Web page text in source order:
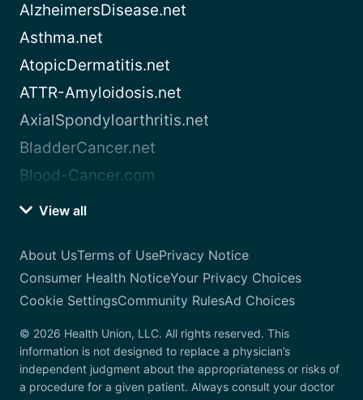
AlzheimersDisease.net
Asthma.net
AtopicDermatitis.net
ATTR-Amyloidosis.net
AxialSpondyloarthritis.net
BladderCancer.net
Blood-Cancer.com
View all
About UsTerms of UsePrivacy Notice
Consumer Health NoticeYour Privacy Choices
Cookie SettingsCommunity RulesAd Choices
© 2026 Health Union, LLC. All rights reserved. This
information is not designed to replace a physician’s
independent judgment about the appropriateness or risks of
a procedure for a given patient. Always consult your doctor